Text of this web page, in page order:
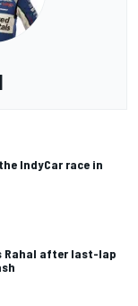
IndyCar race in
Rahal after last-lap